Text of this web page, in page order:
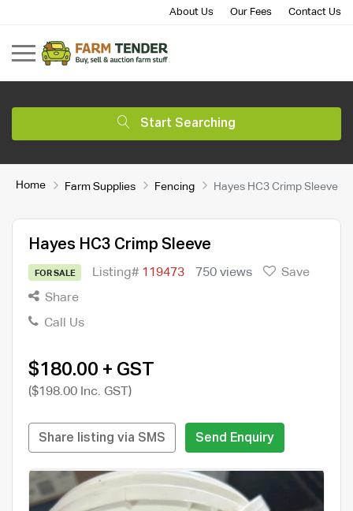
About Us Our Fees Contact Us
Start Searching
Home Farm Supplies Fencing Hayes HC3 Crimp Sleeve
Hayes HC3 Crimp Sleeve
FOR SALE Listing# 119473 750 views
Save
Share
Call Us
$180.00 + GST
($198.00 Inc. GST)
Share listing via SMS Send Enquiry